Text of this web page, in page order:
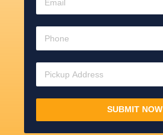
SUBMIT NOW